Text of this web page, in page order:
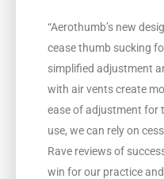
“Aerothumb’s new
cease thumb sucking
simplified adjustment
with air vents create
ease of adjustment for
use, we can rely on
Rave reviews of
win for our practice